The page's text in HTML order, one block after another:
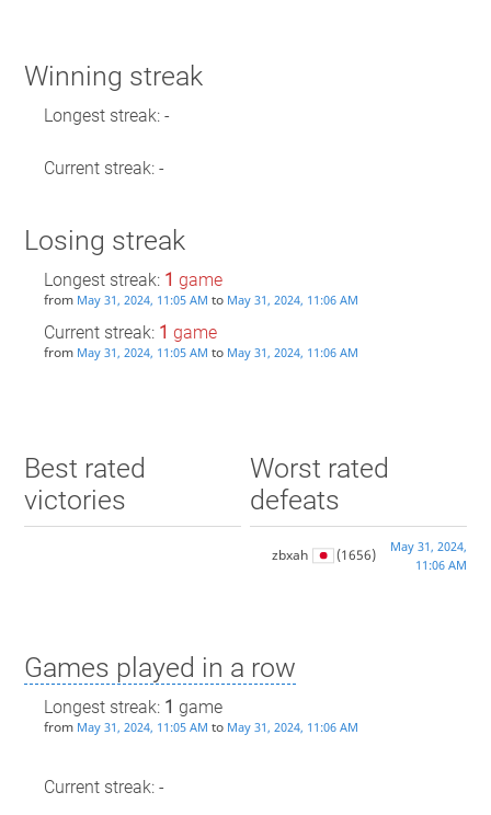
Winning streak
Longest streak: -
Current streak: -
Losing streak
Longest streak: 1 game
from May 31, 2024, 11:05 AM to May 31, 2024, 11:06 AM
Current streak: 1 game
from May 31, 2024, 11:05 AM to May 31, 2024, 11:06 AM
Best rated
victories
Worst rated
defeats
zbxah (1656)
May 31, 2024,
11:06 AM
Games played in a row
Longest streak: 1 game
from May 31, 2024, 11:05 AM to May 31, 2024, 11:06 AM
Current streak: -